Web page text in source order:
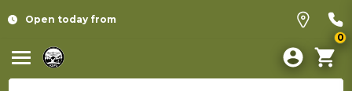
Open today from
0